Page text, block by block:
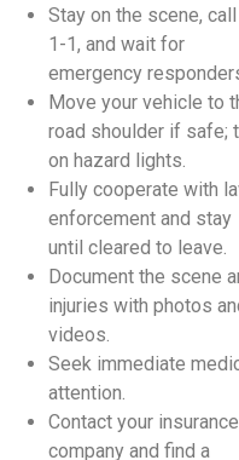
Stay on the scene,
1-1, and wait for
emergency
Move your vehicle to
road shoulder if safe;
on hazard lights.
Fully cooperate with
enforcement and stay
until cleared to leave.
Document the scene
injuries with photos
videos.
Seek immediate
attention.
Contact your insurance
company and find a